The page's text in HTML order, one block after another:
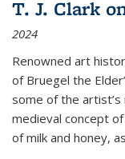
T. J. Clark
2024
Renowned art
of Bruegel the
some of the
medieval concept
of milk and honey,